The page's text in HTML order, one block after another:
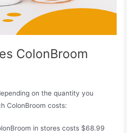
ColonBroom
on the quantity you
ColonBroom costs:
in stores costs $68.99